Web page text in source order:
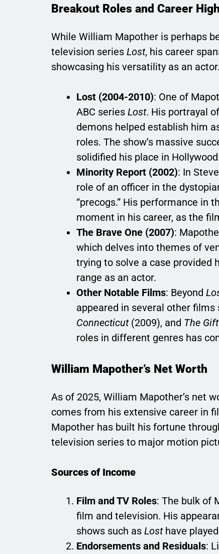
Breakout Roles and Career
While William Mapother is perhaps
television series Lost, his career
showcasing his versatility as an
Lost (2004-2010): One of
ABC series Lost. His portrayal
demons helped establish him
roles. The show’s massive
solidified his place in
Minority Report (2002): In
role of an officer in the
“precogs.” His performance in
moment in his career, as the
The Brave One (2007):
which delves into themes of
trying to solve a case provided
range as an actor.
Other Notable Films: Beyond
appeared in several other films
Connecticut(2009), and The Gift
roles in different genres has
William Mapother’s Net Worth
As of 2025, William Mapother’s net
comes from his extensive career in
Mapother has built his fortune
television series to major motion
Sources of Income
Film and TV Roles: The bulk of
film and television. His
shows such as Losthave
Endorsements and Residuals: